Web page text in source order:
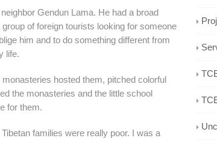
Gendun Lama. He had a broad
of foreign tourists looking for someone
him and to do something different from
life.
hosted them, pitched colorful
the monasteries and the little school
for them.
families were really poor. I was a